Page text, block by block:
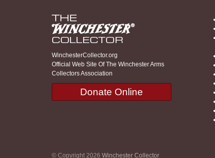
WinchesterCollector.org
Official Web Site Of The Winchester Arms
Collectors Association
Donate Online
© Copyright 2026 Winchester Collector